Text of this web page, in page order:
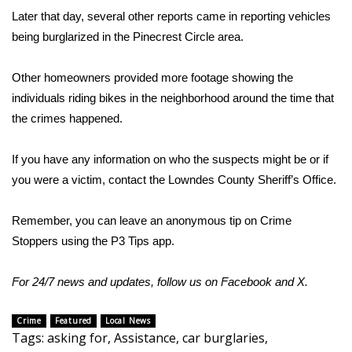
FOX 4 Winter Premieres Giveaway
Teacher of the Month
and Service
Community
Home and Garden 2026
WCBI Cares
Later that day, several other reports came in reporting vehicles
being burglarized in the Pinecrest Circle area.
Other homeowners provided more footage showing the
individuals riding bikes in the neighborhood around the time that
the crimes happened.
If you have any information on who the suspects might be or if
you were a victim, contact the Lowndes County Sheriff’s Office.
Remember, you can leave an anonymous tip on Crime
Stoppers using the P3 Tips app.
For 24/7 news and updates, follow us on Facebook andX.
Crime Featured Local News
Tags: asking for, Assistance, car burglaries,